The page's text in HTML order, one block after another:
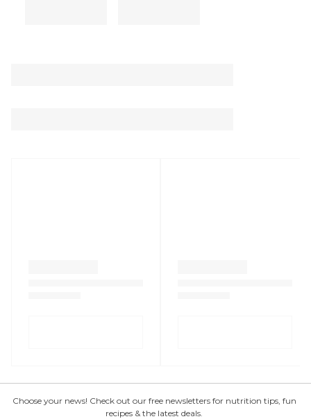
Choose your news! Check out our free newsletters for nutrition tips, fun
recipes & the latest deals.